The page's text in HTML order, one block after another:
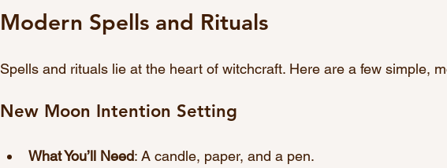
Modern Spells and Rituals
Spells and rituals lie at the heart of witchcraft. Here are a few simple,
New Moon Intention Setting
What You’ll Need: A candle, paper, and a pen.